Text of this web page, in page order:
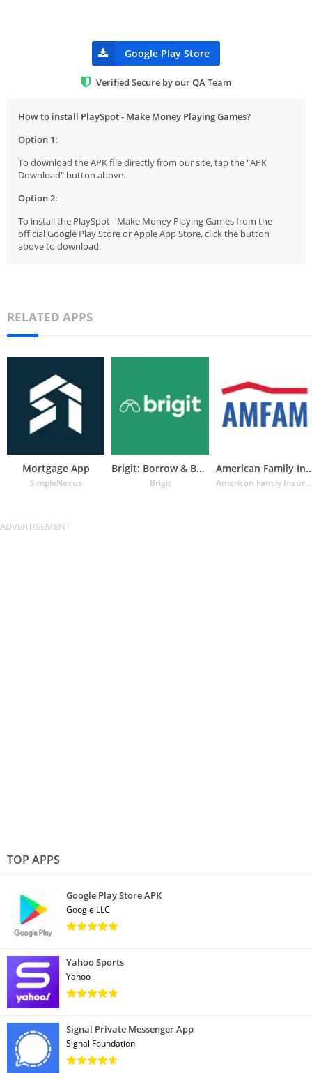
Google Play Store
Verified Secure by our QA Team
How to install PlaySpot - Make Money Playing Games?
Option 1:
To download the APK file directly from our site, tap the "APK
Download" button above.
Option 2:
To install the PlaySpot - Make Money Playing Games from the
official Google Play Store or Apple App Store, click the button
above to download.
RELATED APPS
Mortgage App
SimpleNexus
Brigit: Borrow & Build Credit
Brigit
American
American Family Insurance
TOP APPS
Google Play Store APK
Google LLC
Yahoo Sports
Yahoo
Signal Private Messenger App
Signal Foundation